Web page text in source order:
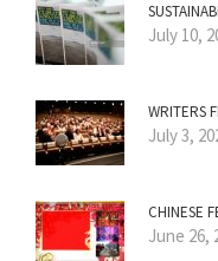
July 10,
WRITERS
July 3,
CHINESE
June 26,